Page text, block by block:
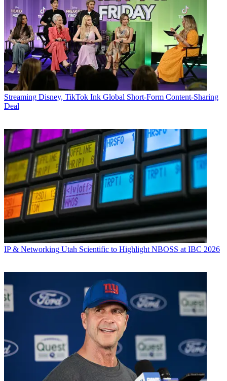
Streaming Disney, TikTok Ink Global Short-Form Content-Sharing
Deal
IP & Networking Utah Scientific to Highlight NBOSS at IBC 2026